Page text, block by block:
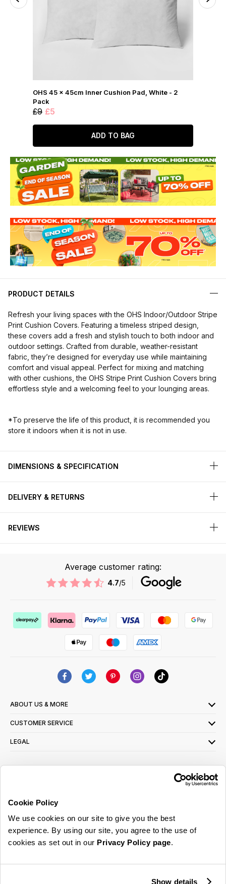
Cookie Policy
We use cookies on our site to give you the best
experience. By using our site, you agree to the use of
cookies as set out in our Privacy Policy page.
Show details
OHS 45 x 45cm Inner Cushion Pad, White - 2
Pack
£9 £5
ADD TO BAG
PRODUCT DETAILS
Refresh your living spaces with the OHS Indoor/Outdoor Stripe
Print Cushion Covers. Featuring a timeless striped design,
these covers add a fresh and stylish touch to both indoor and
outdoor settings. Crafted from durable, weather-resistant
fabric, they’re designed for everyday use while maintaining
comfort and visual appeal. Perfect for mixing and matching
with other cushions, the OHS Stripe Print Cushion Covers bring
effortless style and a welcoming feel to your lounging areas.
*To preserve the life of this product, it is recommended you
store it indoors when it is not in use.
DIMENSIONS & SPECIFICATION
DELIVERY & RETURNS
REVIEWS
Average customer rating:
4.7/5
ABOUT US & MORE
CUSTOMER SERVICE
LEGAL
read ourprivacy policy here
© 2026 Online Home Shop Ltd. Registered in England and Wales - Company no.